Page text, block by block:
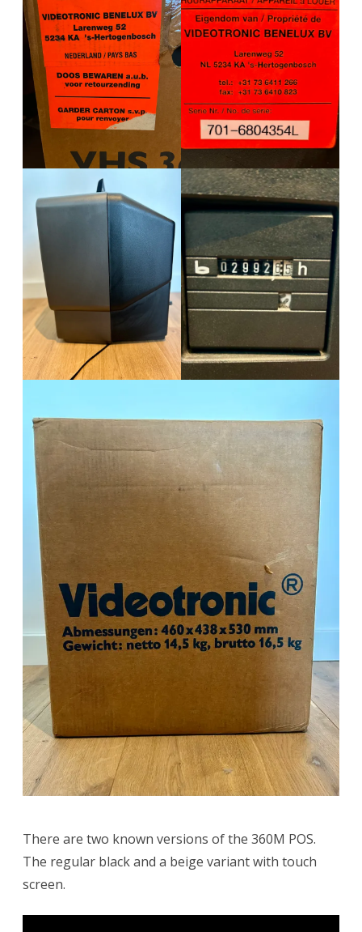
There are two known versions of the 360M POS.
The regular black and a beige variant with touch
screen.